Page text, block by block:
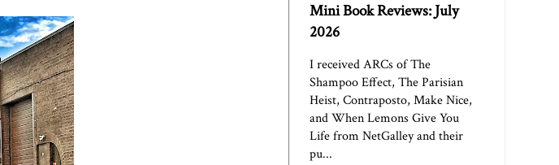
Mini Book Reviews: July
2026
I received ARCs of The
Shampoo Effect, The Parisian
Heist, Contraposto, Make Nice,
and When Lemons Give You
Life from NetGalley and their
pu...